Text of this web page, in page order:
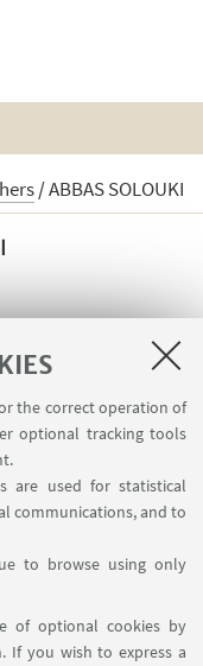
the correct operation of
optional tracking tools
are used for statistical
communications, and to
to browse using only
of optional cookies by
If you wish to express a
/ABBAS SOLOUKI
IN NEW PA
in your